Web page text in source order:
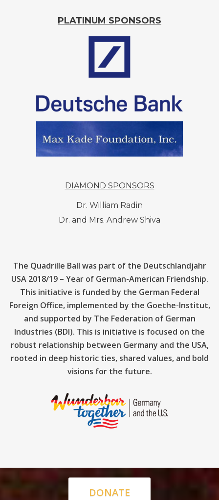
PLATINUM SPONSORS
DIAMOND SPONSORS
Dr. William Radin
Dr. and Mrs. Andrew Shiva
The Quadrille Ball was part of the Deutschlandjahr
USA 2018/19 – Year of German-American Friendship.
This initiative is funded by the German Federal
Foreign Office, implemented by the Goethe-lnstitut,
and supported by The Federation of German
Industries (BDI). This is initiative is focused on the
robust relationship between Germany and the USA,
rooted in deep historic ties, shared values, and bold
visions for the future.
DONATE